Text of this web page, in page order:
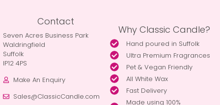
Contact
Seven Acres Business Park
Waldringfield
Suffolk
IP12 4PS
Make An Enquiry
Sales@ClassicCandle.com
Why Classic Candle?
Hand poured in Suffolk
Ultra Premium Fragrances
Pet & Vegan Friendly
All White Wax
Fast Delivery
Made using 100%